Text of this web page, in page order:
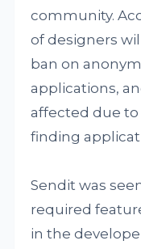
community.
of designers
ban on
applications,
affected due
finding
Sendit was
required
in the